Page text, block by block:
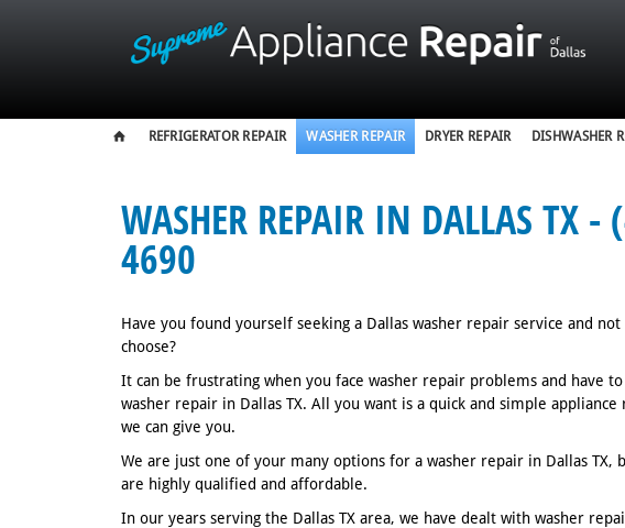
REFRIGERATOR REPAIR WASHER REPAIR DRYER REPAIR DISHWASHER
WASHER REPAIR IN DALLAS TX
4690
Have you found yourself seeking a Dallas washer repair service and
choose?
It can be frustrating when you face washer repair problems and have
washer repair in Dallas TX. All you want is a quick and simple appliance
we can give you.
We are just one of your many options for a washer repair in Dallas TX,
are highly qualified and affordable.
In our years serving the Dallas TX area, we have dealt with washer